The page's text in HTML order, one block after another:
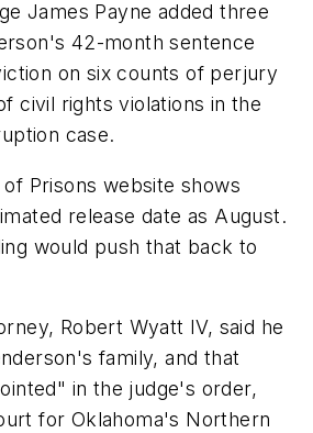
James Payne added three
42-month sentence
on six counts of perjury
civil rights violations in the
case.
of Prisons website shows
release date as August.
would push that back to
Robert Wyatt IV, said he
family, and that
in the judge's order,
for Oklahoma's Northern